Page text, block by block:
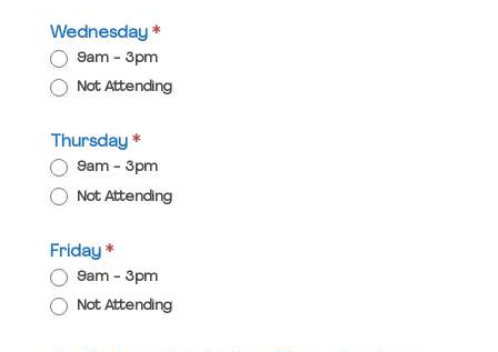
Wednesday *
9am - 3pm
Not Attending
Thursday *
9am - 3pm
Not Attending
Friday *
9am - 3pm
Not Attending